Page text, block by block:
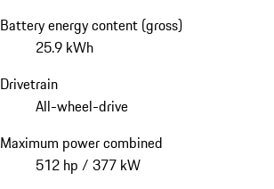
Battery energy content (gross)
25.9 kWh
Drivetrain
All-wheel-drive
Maximum power combined
512 hp / 377 kW